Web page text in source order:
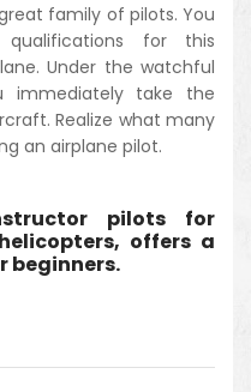
family of pilots. You
for this
Under the watchful
immediately take the
Realize what many
an airplane pilot.
pilots for
offers a
beginners.